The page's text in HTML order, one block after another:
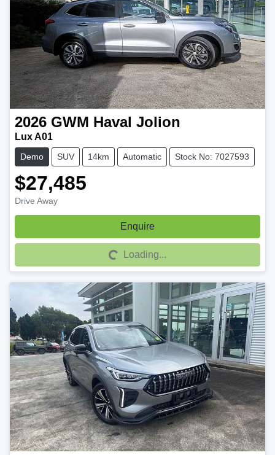
2026 GWM Haval Jolion
Lux A01
Demo SUV 14km Automatic Stock No: 7027593
$27,485
Drive Away
Enquire
Loading...Loading...